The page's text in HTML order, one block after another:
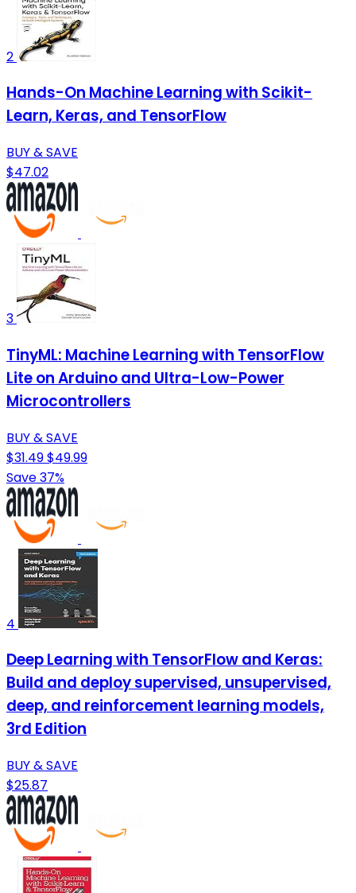
2
Hands-On Machine Learning with Scikit-
Learn, Keras, and TensorFlow
BUY & SAVE
$47.02
3
TinyML: Machine Learning with TensorFlow
Lite on Arduino and Ultra-Low-Power
Microcontrollers
BUY & SAVE
$31.49$49.99
Save 37%
4
Deep Learning with TensorFlow and Keras:
Build and deploy supervised, unsupervised,
deep, and reinforcement learning models,
3rd Edition
BUY & SAVE
$25.87